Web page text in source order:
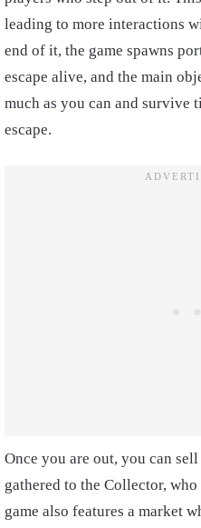
leading to more interactions
end of it, the game spawns
escape alive, and the main
much as you can and survive
escape.
Once you are out, you can
gathered to the Collector,
game also features a market